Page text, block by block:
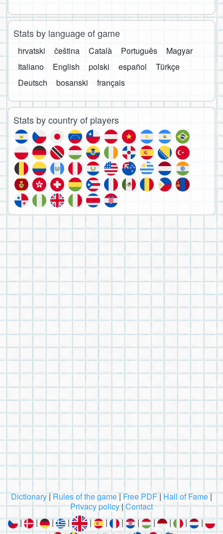
Stats by language of game
hrvatski čeština Català Português
Magyar
Italiano
English polski español
Türkçe
Deutsch
bosanski français
Stats by country of players
Dictionary|Rules of the game|Free PDF|Hall of Fame|
Privacy policy|Contact
|
| | | | | | | | | |
|